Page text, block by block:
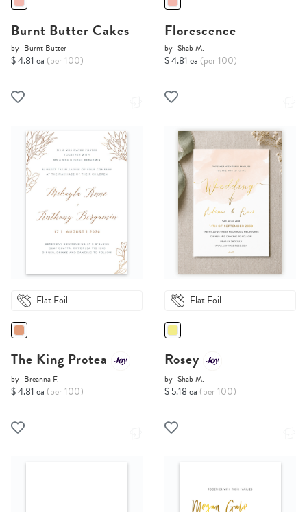
Burnt Butter Cakes
by Burnt Butter
$ 4.81 ea (per 100)
Florescence
by Shab M.
$ 4.81 ea (per 100)
Flat Foil
The King Protea
by Breanna F.
$ 4.81 ea (per 100)
Flat Foil
Rosey
by Shab M.
$ 5.18 ea (per 100)